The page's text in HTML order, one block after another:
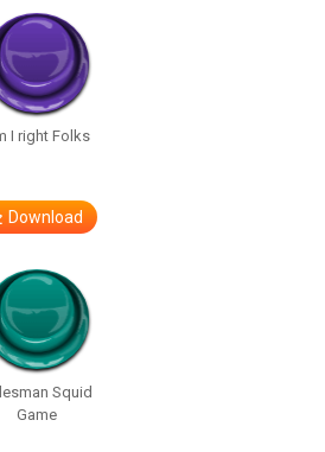
I right Folks
Download
Squid
Game